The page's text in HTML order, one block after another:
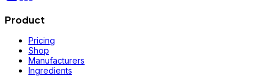
Product
Pricing
Shop
Manufacturers
Ingredients